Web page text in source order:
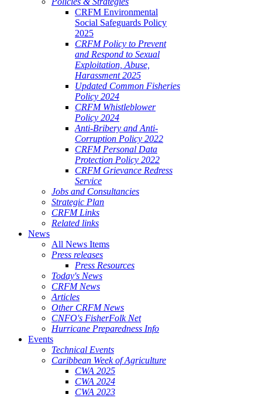
CRFM Environmental
Social Safeguards Policy
2025
CRFM Policy to Prevent
and Respond to Sexual
Exploitation, Abuse,
Harassment 2025
Updated Common Fisheries
Policy 2024
CRFM Whistleblower
Policy 2024
Anti-Bribery and Anti-
Corruption Policy 2022
CRFM Personal Data
Protection Policy 2022
CRFM Grievance Redress
Service
Jobs and Consultancies
Strategic Plan
CRFM Links
Related links
News
All News Items
Press releases
Press Resources
Today's News
CRFM News
Articles
Other CRFM News
CNFO's FisherFolk Net
Hurricane Preparedness Info
Events
Technical Events
Caribbean Week of Agriculture
CWA 2025
CWA 2024
CWA 2023